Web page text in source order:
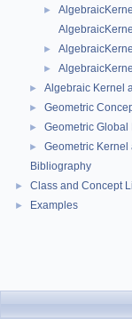
►
►
►
► Algebraic Kernel
► Geometric
► Geometric Global
►
Geometric Kernel
Bibliography
► Class and Concept
► Examples